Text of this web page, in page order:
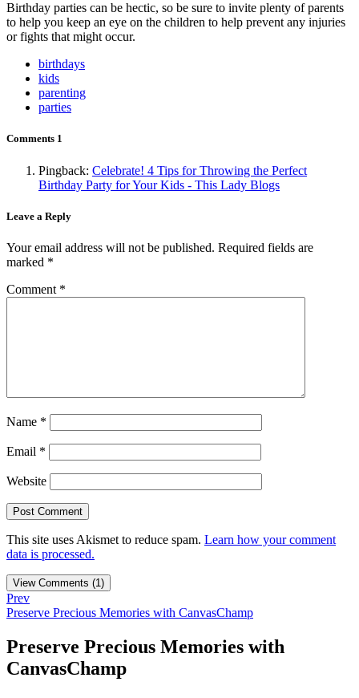
Birthday parties can be hectic, so be sure to invite plenty of parents
to help you keep an eye on the children to help prevent any injuries
or fights that might occur.
birthdays
kids
parenting
parties
Comments 1
Pingback: Celebrate! 4 Tips for Throwing the Perfect
Birthday Party for Your Kids - This Lady Blogs
Leave a Reply
Your email address will not be published. Required fields are
marked *
Comment *
Name *
Email *
Website
This site uses Akismet to reduce spam. Learn how your comment
data is processed.
View Comments (1)
Prev
Preserve Precious Memories with CanvasChamp
Preserve Precious Memories with
CanvasChamp